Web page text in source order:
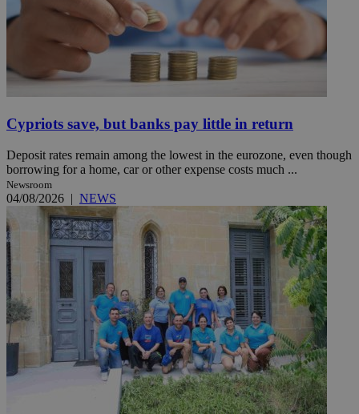
Cypriots save, but banks pay little in return
Deposit rates remain among the lowest in the eurozone, even though
borrowing for a home, car or other expense costs much ...
Newsroom
04/08/2026 | NEWS